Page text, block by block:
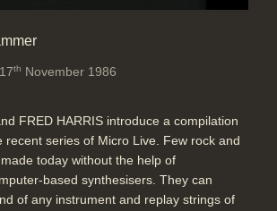
th November 1986
FRED HARRIS introduce a compilation
recent series of Micro Live. Few rock and
today without the help of
based synthesisers. They can
of any instrument and replay strings of